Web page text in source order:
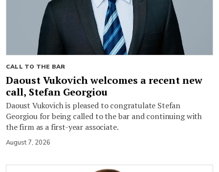
CALL TO THE BAR
Daoust Vukovich welcomes a recent new
call, Stefan Georgiou
Daoust Vukovich is pleased to congratulate Stefan
Georgiou for being called to the bar and continuing with
the firm as a first-year associate.
August 7, 2026